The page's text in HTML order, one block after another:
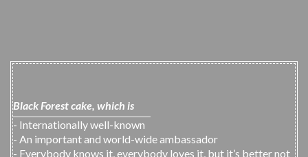
Black Forest cake, which is
- Internationally well-known
- An important and world-wide ambassador
- Everybody knows it, everybody loves it, but it’s better not